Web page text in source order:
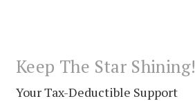
Keep The Star Shining!
Your Tax-Deductible Support